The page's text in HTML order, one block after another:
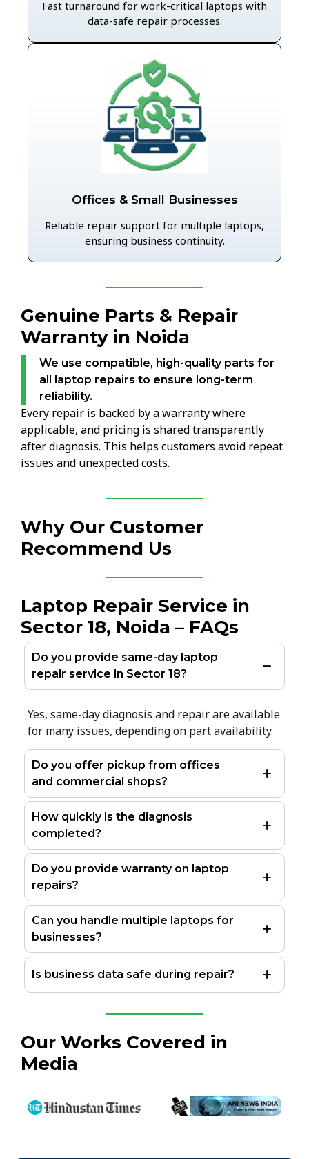
Fast turnaround for work-critical laptops with
data-safe repair processes.
Offices & Small Businesses
Reliable repair support for multiple laptops,
ensuring business continuity.
Genuine Parts & Repair
Warranty in Noida
We use compatible, high-quality parts for
all laptop repairs to ensure long-term
reliability.
Every repair is backed by a warranty where
applicable, and pricing is shared transparently
after diagnosis. This helps customers avoid repeat
issues and unexpected costs.
Why Our Customer
Recommend Us
Laptop Repair Service in
Sector 18, Noida – FAQs
Do you provide same-day laptop
repair service in Sector 18?
Yes, same-day diagnosis and repair are available
for many issues, depending on part availability.
Do you offer pickup from offices
and commercial shops?
How quickly is the diagnosis
completed?
Do you provide warranty on laptop
repairs?
Can you handle multiple laptops for
businesses?
Is business data safe during repair?
Our Works Covered in
Media